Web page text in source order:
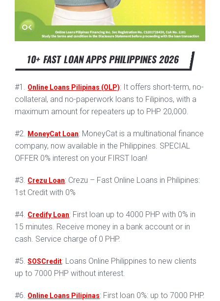
10+ FAST LOAN APPS PHILIPPINES 2026
#1. Online Loans Pilipinas (OLP): It offers short-term, no-
collateral, and no-paperwork loans to Filipinos, with a
maximum amount for repeaters up to PHP 20,000.
#2. MoneyCat Loan: MoneyCat is a multinational finance
company, now available in the Philippines. SPECIAL
OFFER 0% interest on your FIRST loan!
#3. Crezu Loan: Crezu – Fast Online Loans in Philipines:
1st Credit with 0%
#4. Credify Loan: First loan up to 4000 PHP with 0% in
15 minutes. Receive money in a bank account or in
cash. Service charge of 0 PHP.
#5.SOSCredit: Loans Online Philippines to new clients
up to 7000 PHP without interest.
#6. Online Loans Pilipinas: First loan 0%: up to 7000 PHP.